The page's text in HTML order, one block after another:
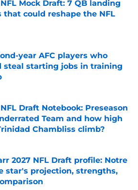
Mock Draft: 7 QB landing
that could reshape the NFL
by on Invalid Date
year AFC players who
steal starting jobs in training
by on Invalid Date
Draft Notebook: Preseason
Team and how high
Chambliss climb?
by on Invalid Date
2027 NFL Draft profile: Notre
star's projection, strengths,